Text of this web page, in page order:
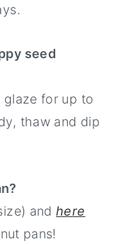
seed
glaze for up to
thaw and dip
andhere
pans!